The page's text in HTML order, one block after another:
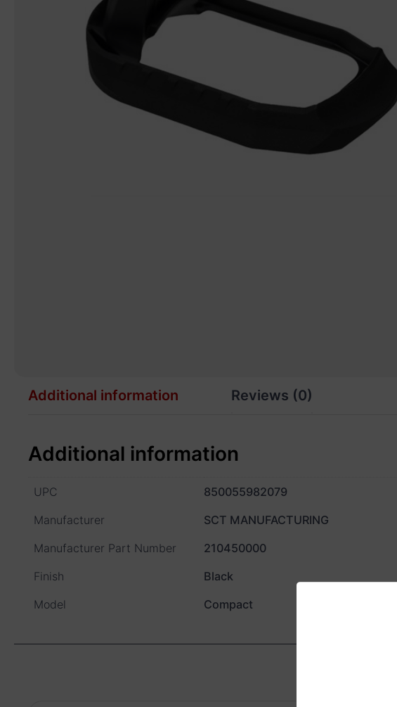
Additional information Reviews (0)
Additional information
UPC
850055982079
Manufacturer
SCT MANUFACTURING
Manufacturer Part Number
210450000
Finish
Black
Model
Compact